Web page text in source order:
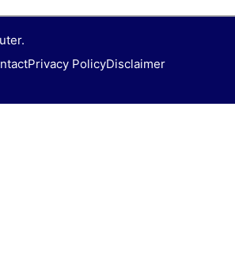
Privacy PolicyDisclaimer